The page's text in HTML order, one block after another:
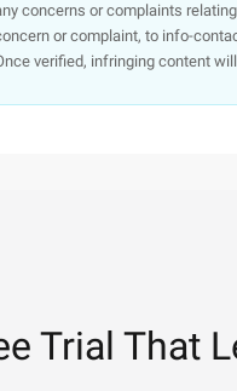
concerns or complaints
or complaint, to info-
verified, infringing content
Trial That